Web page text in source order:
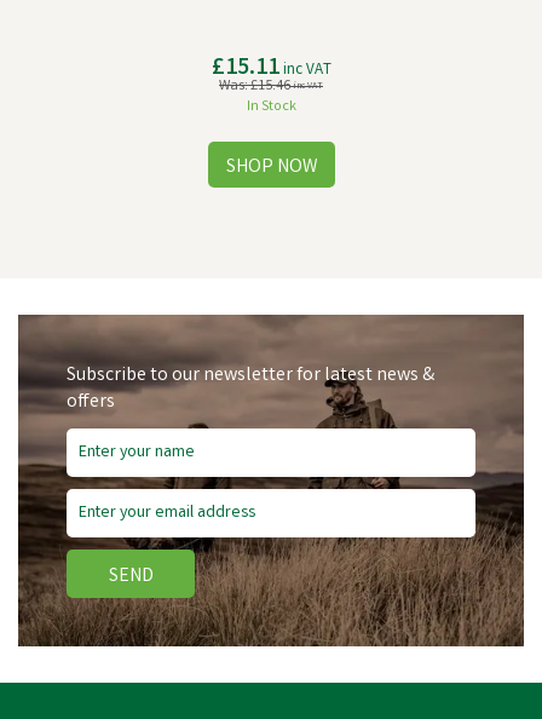
£15.11inc VAT
Was:£15.46inc VAT
In Stock
Save£4.75
Subscribe to our newsletter for latest news &
offers
SEND